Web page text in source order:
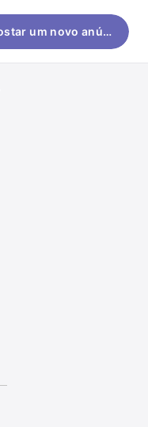
+ Postar um novo anúncio